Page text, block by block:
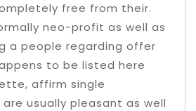
free from their.
neo-profit as well as
a people regarding offer
to be listed here
affirm single
usually pleasant as well